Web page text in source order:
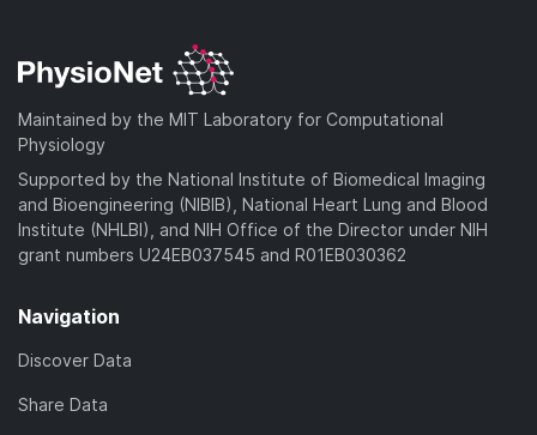
Maintained by the MIT Laboratory for Computational
Physiology
Supported by the National Institute of Biomedical Imaging
and Bioengineering (NIBIB), National Heart Lung and Blood
Institute (NHLBI), and NIH Office of the Director under NIH
grant numbers U24EB037545 and R01EB030362
Navigation
Discover Data
Share Data